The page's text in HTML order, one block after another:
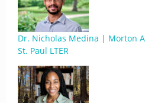
Dr. Nicholas Medina | Morton
St. Paul LTER